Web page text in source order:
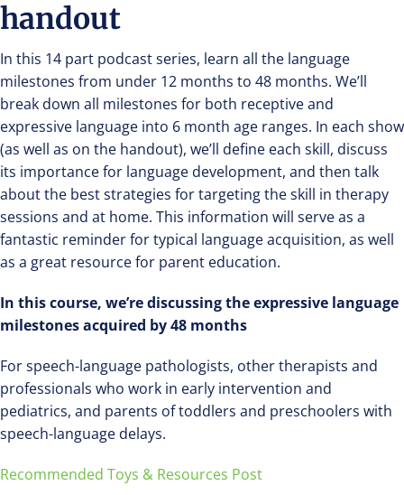
handout
In this 14 part podcast series, learn all the language
milestones from under 12 months to 48 months. We’ll
break down all milestones for both receptive and
expressive language into 6 month age ranges. In each show
(as well as on the handout), we’ll define each skill, discuss
its importance for language development, and then talk
about the best strategies for targeting the skill in therapy
sessions and at home. This information will serve as a
fantastic reminder for typical language acquisition, as well
as a great resource for parent education.
In this course, we’re discussing the expressive language
milestones acquired by 48 months
For speech-language pathologists, other therapists and
professionals who work in early intervention and
pediatrics, and parents of toddlers and preschoolers with
speech-language delays.
Recommended Toys & Resources Post